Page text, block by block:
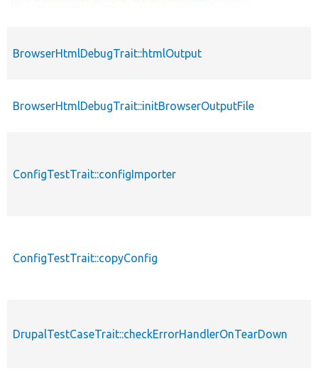
BrowserHtmlDebugTrait::htmlOutput
BrowserHtmlDebugTrait::initBrowserOutputFile
ConfigTestTrait::configImporter
ConfigTestTrait::copyConfig
DrupalTestCaseTrait::checkErrorHandlerOnTearDown